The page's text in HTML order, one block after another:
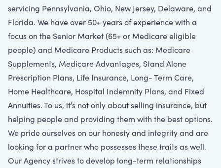
servicing Pennsylvania, Ohio, New Jersey, Delaware, and
Florida. We have over 50+ years of experience with a
focus on the Senior Market (65+ or Medicare eligible
people) and Medicare Products such as: Medicare
Supplements, Medicare Advantages, Stand Alone
Prescription Plans, Life Insurance, Long- Term Care,
Home Healthcare, Hospital Indemnity Plans, and Fixed
Annuities. To us, it’s not only about selling insurance, but
helping people and providing them with the best options.
We pride ourselves on our honesty and integrity and are
looking for a partner who possesses these traits as well.
Our Agency strives to develop long-term relationships